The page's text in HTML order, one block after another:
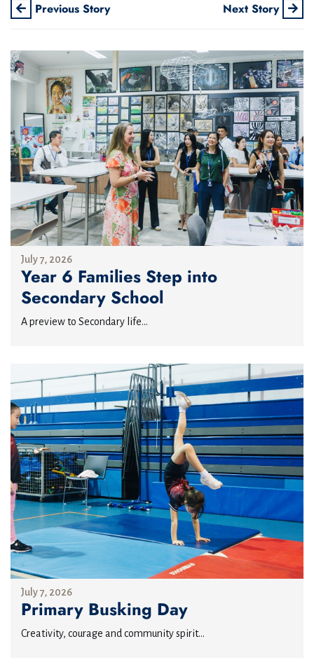
Previous Story Next Story
July 7, 2026
Year 6 Families Step into
Secondary School
A preview to Secondary life...
July 7, 2026
Primary Busking Day
Creativity, courage and community spirit...